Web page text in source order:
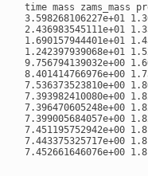
time mass
3.598268106227e+01
2.436983545111e+01
1.690157944401e+01
1.242397939068e+01
9.756794139032e+00
8.401414766976e+00
7.536373523810e+00
7.393982410080e+00
7.396470605248e+00
7.399005684057e+00
7.451195752942e+00
7.443375325717e+00
7.452661646076e+00